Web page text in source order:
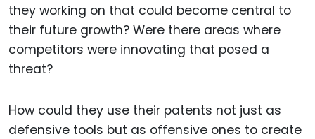
they working on that could become central to
their future growth? Were there areas where
competitors were innovating that posed a
threat?
How could they use their patents not just as
defensive tools but as offensive ones to create